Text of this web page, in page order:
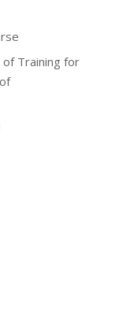
of Training for